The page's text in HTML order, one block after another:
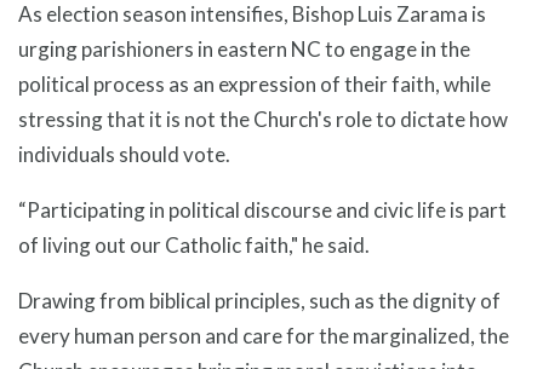
As election season intensifies, Bishop Luis Zarama is
urging parishioners in eastern NC to engage in the
political process as an expression of their faith, while
stressing that it is not the Church's role to dictate how
individuals should vote.
“Participating in political discourse and civic life is part
of living out our Catholic faith," he said.
Drawing from biblical principles, such as the dignity of
every human person and care for the marginalized, the